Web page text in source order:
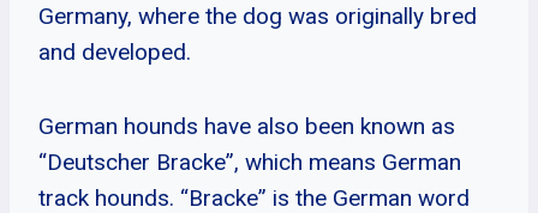
Germany, where the dog was originally bred
and developed.
German hounds have also been known as
“Deutscher Bracke”, which means German
track hounds. “Bracke” is the German word